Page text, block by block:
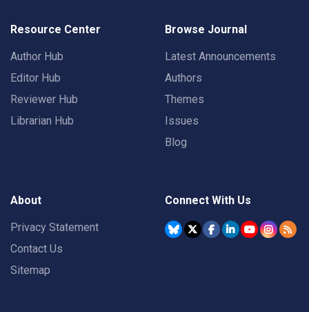
Resource Center
Author Hub
Editor Hub
Reviewer Hub
Librarian Hub
Browse Journal
Latest Announcements
Authors
Themes
Issues
Blog
About
Privacy Statement
Contact Us
Sitemap
Connect With Us